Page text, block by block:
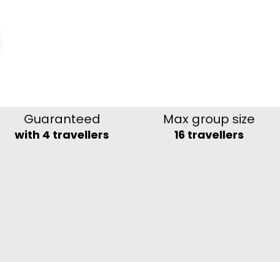
Guaranteed
with 4 travellers
Max group size
16 travellers